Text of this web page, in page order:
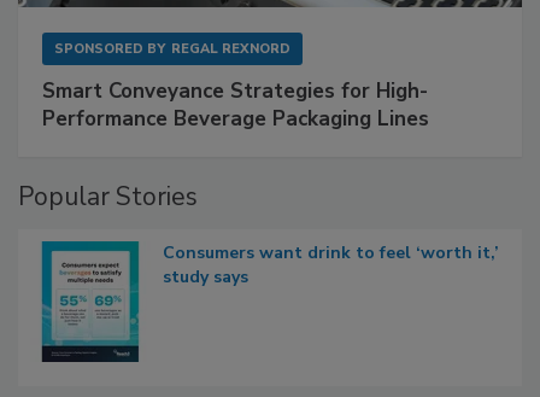
SPONSORED BY REGAL REXNORD
Smart Conveyance Strategies for High-
Performance Beverage Packaging Lines
Popular Stories
Consumers want drink to feel ‘worth it,’
study says